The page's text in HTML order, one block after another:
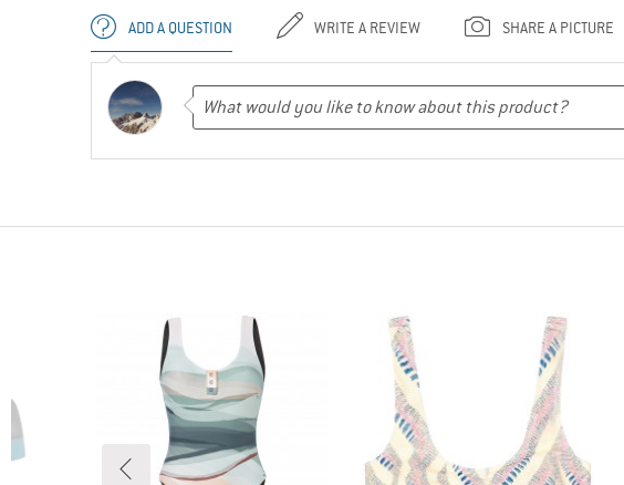
ADD A QUESTION WRITE A REVIEW SHARE A PICTURE